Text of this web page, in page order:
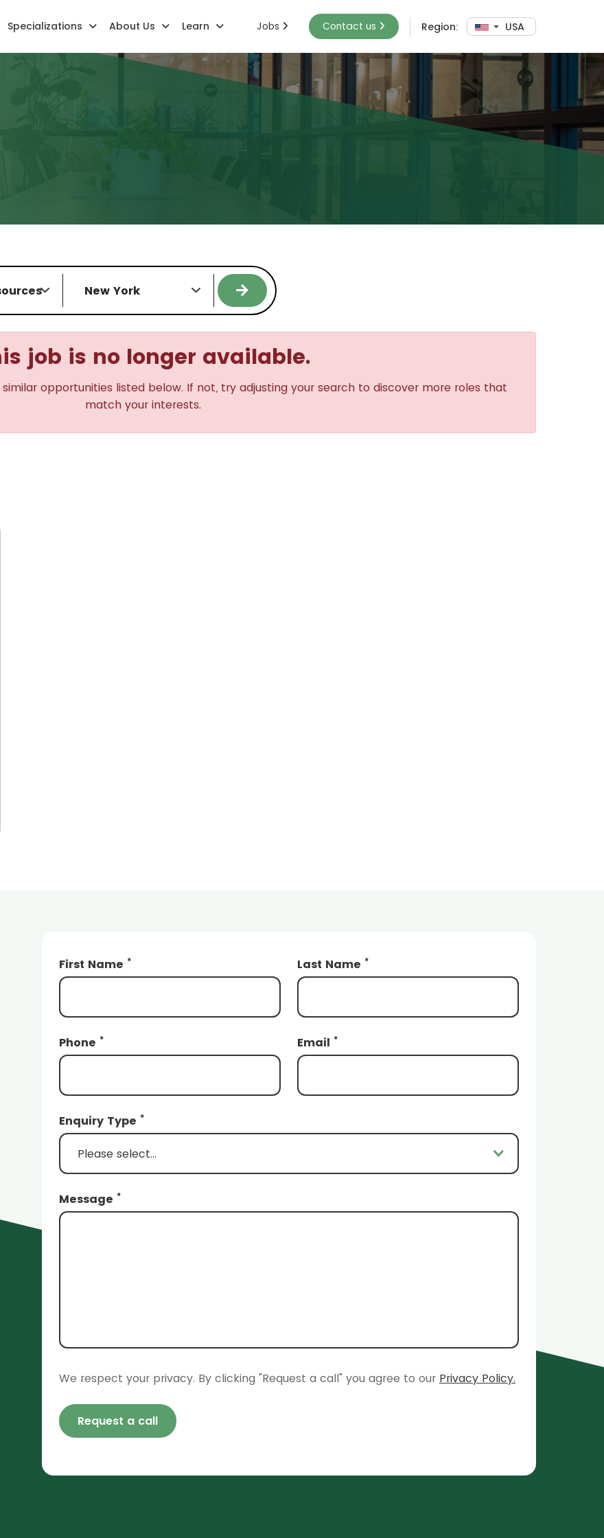
Specializations About Us Learn Jobs Contact us Region: USA
job is no longer available.
opportunities listed below. If not, try adjusting your search to discover more roles that
match your interests.
First Name * Last Name *
Phone * Email *
Enquiry Type *
Message *
We respect your privacy. By clicking "Request a call" you agree to our Privacy Policy.
Request a call